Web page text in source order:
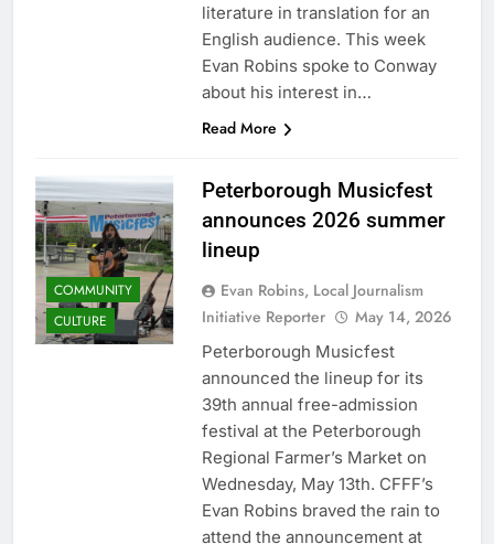
literature in translation for an
English audience. This week
Evan Robins spoke to Conway
about his interest in…
Read More
COMMUNITY
CULTURE
Peterborough Musicfest
announces 2026 summer
lineup
Evan Robins, Local Journalism
Initiative Reporter
May 14, 2026
Peterborough Musicfest
announced the lineup for its
39th annual free-admission
festival at the Peterborough
Regional Farmer’s Market on
Wednesday, May 13th. CFFF’s
Evan Robins braved the rain to
attend the announcement at